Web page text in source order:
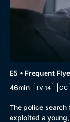
E5 • Frequent
46min
TV-14 CC
The police search
exploited a